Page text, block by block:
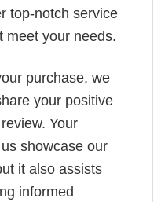
top-notch service
meet your needs.
purchase, we
your positive
Your
showcase our
it also assists
informed